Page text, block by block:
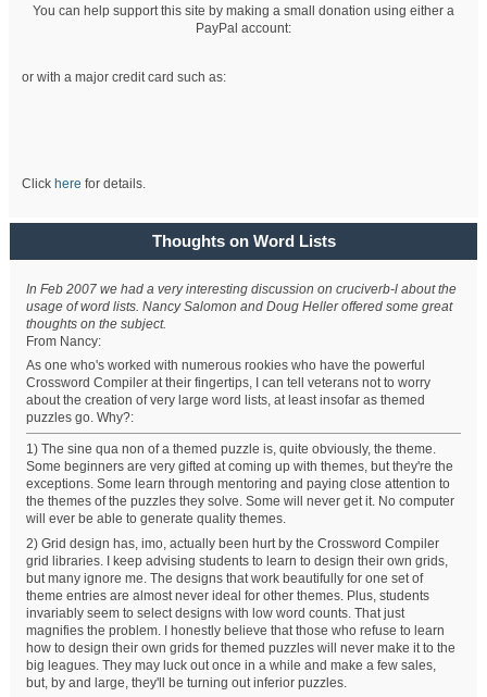
You can help support this site by making a small donation using either a
PayPal account:
or with a major credit card such as:
Click here for details.
Thoughts on Word Lists
In Feb 2007 we had a very interesting discussion on cruciverb-l about the
usage of word lists. Nancy Salomon and Doug Heller offered some great
thoughts on the subject.
From Nancy:
As one who's worked with numerous rookies who have the powerful
Crossword Compiler at their fingertips, I can tell veterans not to worry
about the creation of very large word lists, at least insofar as themed
puzzles go. Why?:
1) The sine qua non of a themed puzzle is, quite obviously, the theme.
Some beginners are very gifted at coming up with themes, but they're the
exceptions. Some learn through mentoring and paying close attention to
the themes of the puzzles they solve. Some will never get it. No computer
will ever be able to generate quality themes.
2) Grid design has, imo, actually been hurt by the Crossword Compiler
grid libraries. I keep advising students to learn to design their own grids,
but many ignore me. The designs that work beautifully for one set of
theme entries are almost never ideal for other themes. Plus, students
invariably seem to select designs with low word counts. That just
magnifies the problem. I honestly believe that those who refuse to learn
how to design their own grids for themed puzzles will never make it to the
big leagues. They may luck out once in a while and make a few sales,
but, by and large, they'll be turning out inferior puzzles.